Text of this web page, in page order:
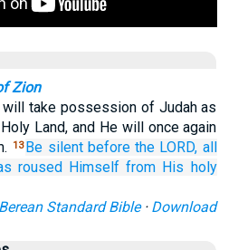
Zion
will take possession of Judah as
Land, and He will once again
13 Be silent before the LORD, all
roused Himself from His holy
Berean Standard Bible· Download